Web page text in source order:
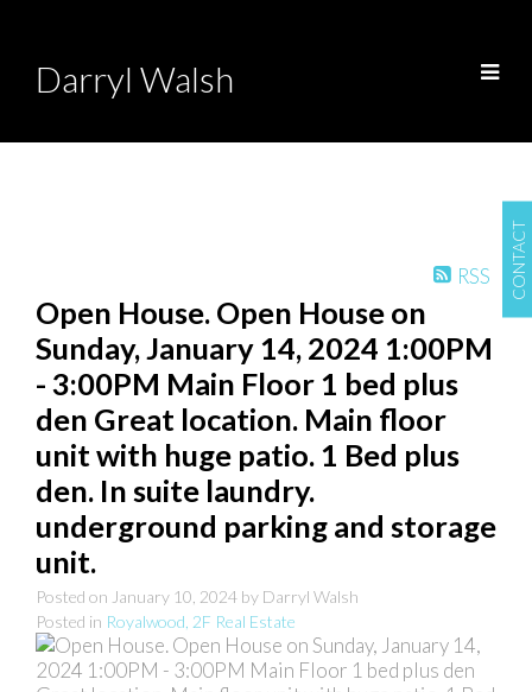
CONTACT
Darryl Walsh
RSS
Open House. Open House on
Sunday, January 14, 2024 1:00PM
- 3:00PM Main Floor 1 bed plus
den Great location. Main floor
unit with huge patio. 1 Bed plus
den. In suite laundry.
underground parking and storage
unit.
Posted on January 10, 2024 by Darryl Walsh
Posted in Royalwood, 2F Real Estate